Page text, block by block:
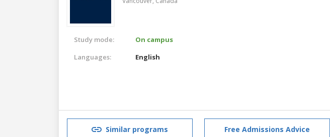
Study mode:
On campus
Languages:
English
Similar programs Free Admissions Advice